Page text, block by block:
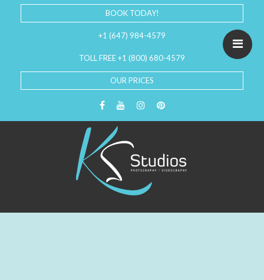
BOOK TODAY!
+1 (647) 984-4579
TOLL FREE +1 (800) 680-4579
OUR PRICES